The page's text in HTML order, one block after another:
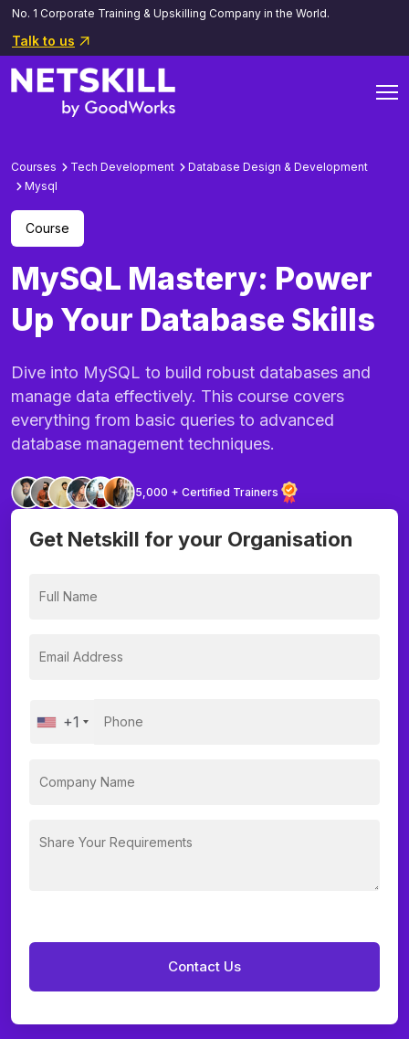
No. 1 Corporate Training & Upskilling Company in the World.
Talk to us
Courses Tech Development
Database Design & Development
Mysql
Course
MySQL Mastery: Power
Up Your Database Skills
Dive into MySQL to build robust databases and
manage data effectively. This course covers
everything from basic queries to advanced
database management techniques.
5,000 + Certified Trainers
Get Netskill for your Organisation
+1